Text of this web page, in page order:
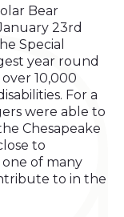
Bear
23rd
Special
year round
10,000
For a
were able to
Chesapeake
to
of many
to in the